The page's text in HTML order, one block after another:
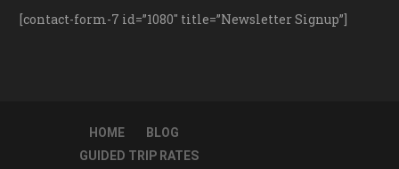
[contact-form-7 id=”1080″ title=”Newsletter Signup”]
HOME
BLOG
GUIDED TRIP RATES